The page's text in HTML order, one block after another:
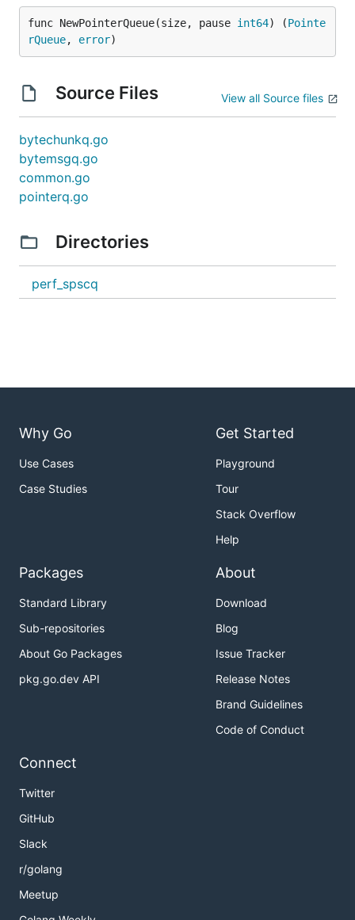
func NewPointerQueue(size, pause int64) (Pointe
rQueue, error)
Source Files View all Source files
bytechunkq.go
bytemsgq.go
common.go
pointerq.go
Directories
perf_spscq
Why Go
Use Cases
Case Studies
Get Started
Playground
Tour
Stack Overflow
Help
Packages
Standard Library
Sub-repositories
About Go Packages
pkg.go.dev API
About
Download
Blog
Issue Tracker
Release Notes
Brand Guidelines
Code of Conduct
Connect
Twitter
GitHub
Slack
r/golang
Meetup